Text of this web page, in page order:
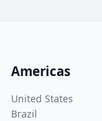
Americas
United States
Brazil